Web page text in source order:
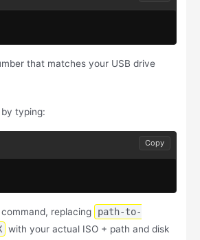
that matches your USB drive
by typing:
Copy
command, replacing
path-to-
with your actual ISO + path and disk